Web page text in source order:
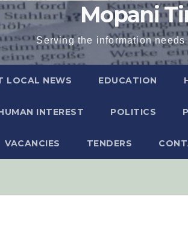
Mopani
Serving the information needs
LOCAL NEWS EDUCATION
INTEREST POLITICS
VACANCIES TENDERS